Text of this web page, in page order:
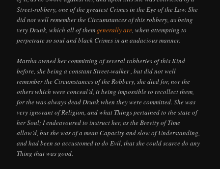
Street-robbery, one of the greatest Crimes in the Eye of the Law. She
did not well remember the Circumstances of this robbery, as being
very Drunk, which all of them generally are, when attempting to
perpetrate so soul and black Crimes in an audacious manner.
Martha owned her committing of several robberies of this Kind
before, she being a constant Street-walker , but did not well
remember the Circumstances of the Robbery, she died for, nor the
others which were conceal’d, it being impossible to recollect them,
for the was always dead Drunk when they were committed. She was
very ignorant of Religion, and what Things pertained to the state of
her Soul; I endeavoured to instruct her, as the Brevity of Time
allow’d, but she was of a mean Capacity and slow of Understanding,
and had been so accustomed to do Evil, that she could scarce do any
Thing that was good.